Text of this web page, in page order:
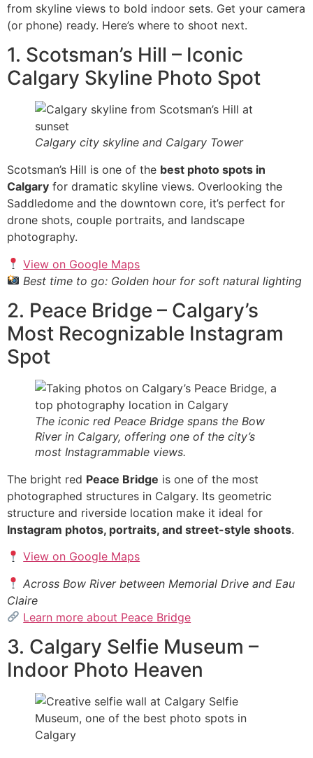
from skyline views to bold indoor sets. Get your camera
(or phone) ready. Here’s where to shoot next.
1. Scotsman’s Hill – Iconic
Calgary Skyline Photo Spot
Calgary city skyline and Calgary Tower
Scotsman’s Hill is one of the best photo spots in
Calgary for dramatic skyline views. Overlooking the
Saddledome and the downtown core, it’s perfect for
drone shots, couple portraits, and landscape
photography.
View on Google Maps
Best time to go: Golden hour for soft natural lighting
2. Peace Bridge – Calgary’s
Most Recognizable Instagram
Spot
The iconic red Peace Bridge spans the Bow
River in Calgary, offering one of the city’s
most Instagrammable views.
The bright red Peace Bridge is one of the most
photographed structures in Calgary. Its geometric
structure and riverside location make it ideal for
Instagram photos, portraits, and street-style shoots.
View on Google Maps
Across Bow River between Memorial Drive and Eau
Claire
Learn more about Peace Bridge
3. Calgary Selfie Museum –
Indoor Photo Heaven